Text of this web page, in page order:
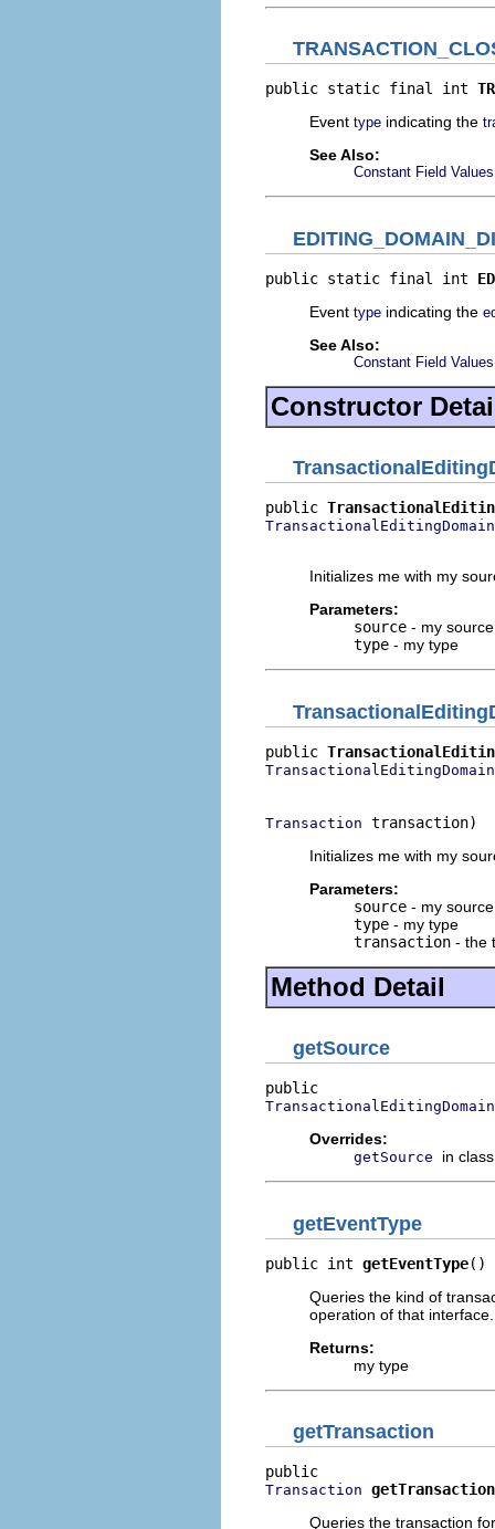
public static final int
Event type indicating the
See Also:
Constant Field Values
public static final int
Event type indicating the
See Also:
Constant Field Values
Constructor
public
TransactionalEditingDomain
Initializes me with my
Parameters:
source - my
type - my type
public
TransactionalEditingDomain
Transaction transaction)
Initializes me with my
Parameters:
source - my
type - my type
transaction - the
Method Detail
getSource
TransactionalEditingDomain
Overrides:
getSource in
getEventType
public int getEventType()
Queries the kind of
operation of that interface.
Returns:
my type
getTransaction
Transaction getTransaction
Queries the transaction